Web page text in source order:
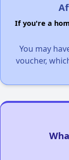
If you're a
You may
voucher,